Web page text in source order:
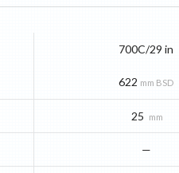
700C/29 in
622 mm BSD
25 mm
—